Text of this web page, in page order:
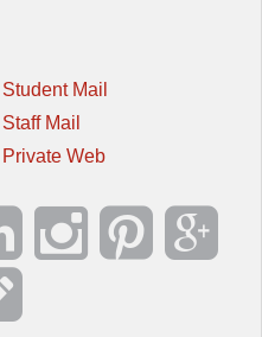
Student Mail
Staff Mail
Private Web